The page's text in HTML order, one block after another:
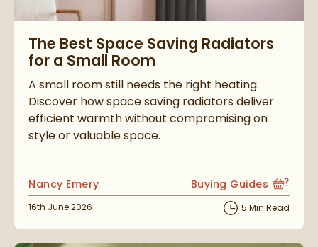
The Best Space Saving Radiators
for a Small Room
A small room still needs the right heating.
Discover how space saving radiators deliver
efficient warmth without compromising on
style or valuable space.
Posted by
Nancy Emery View more blog posts
Buying Guides
Posted on
16th June 2026 5 Min Read